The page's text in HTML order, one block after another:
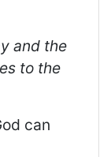
and the
to the
can